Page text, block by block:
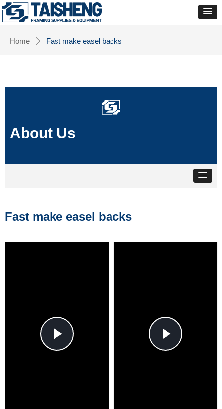
Fast make easel backs
Play
Play
About Us
Home ꄲ Fast make easel backs